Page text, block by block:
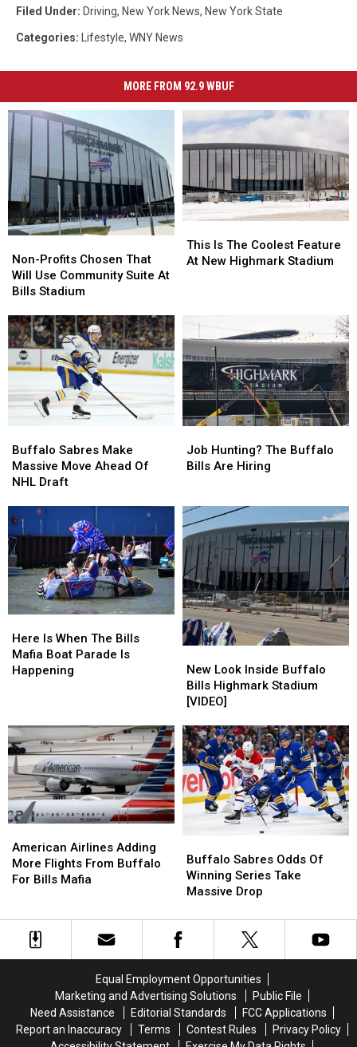
Filed Under: Driving, New York News, New York State
Categories: Lifestyle, WNY News
MORE FROM 92.9 WBUF
Profits
Chosen
That
Use
Community
Suite
At
Bills
Stadium
Non-Profits Chosen That
Will Use Community Suite At
Bills Stadium
Profits
Chosen
That
Use
Community
Suite
At
Bills
Stadium
Is
The
New
Highmark
Stadium
This Is The Coolest Feature
At New Highmark Stadium
Is
The
New
Highmark
Stadium
Sabres
Make
Massive
Ahead
Of
NHL
Draft
Buffalo Sabres Make
Massive Move Ahead Of
NHL Draft
Sabres
Make
Massive
Ahead
Of
NHL
Draft
Hunting?
The
Are
Hiring
Job Hunting? The Buffalo
Bills Are Hiring
Hunting?
The
Are
Hiring
Is
When
The
Parade
Is
Happening
Here Is When The Bills
Mafia Boat Parade Is
Happening
Is
When
The
Parade
Is
Happening
Look
Inside
Buffalo
Highmark
Stadium
[VIDEO]
New Look Inside Buffalo
Bills Highmark Stadium
[VIDEO]
Look
Inside
Buffalo
Highmark
Stadium
[VIDEO]
Airlines
Adding
More
Bills
American Airlines Adding
More Flights From Buffalo
For Bills Mafia
Airlines
Adding
More
Bills
Sabres
Odds
Of
Series
Take
Buffalo Sabres Odds Of
Winning Series Take
Massive Drop
Sabres
Odds
Of
Series
Take
Equal Employment Opportunities
Marketing and Advertising Solutions
Public File
Need Assistance
Editorial Standards
FCC Applications
Report an Inaccuracy
Terms Contest Rules
Privacy Policy